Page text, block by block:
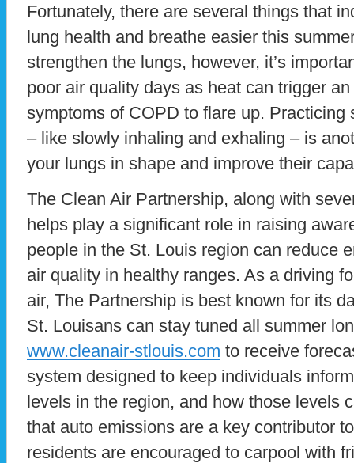
Fortunately, there are several things that
lung health and breathe easier this
strengthen the lungs, however, it’s
poor air quality days as heat can trigger
symptoms of COPD to flare up. Practicing
– like slowly inhaling and exhaling – is
your lungs in shape and improve their
The Clean Air Partnership, along with
helps play a significant role in raising
people in the St. Louis region can reduce
air quality in healthy ranges. As a driving
air, The Partnership is best known for its
St. Louisans can stay tuned all summer
www.cleanair-stlouis.com to receive
system designed to keep individuals
levels in the region, and how those levels
that auto emissions are a key contributor
residents are encouraged to carpool with